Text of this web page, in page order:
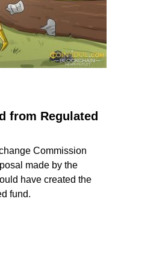
from Regulated
Commission
made by the
have created the
fund.